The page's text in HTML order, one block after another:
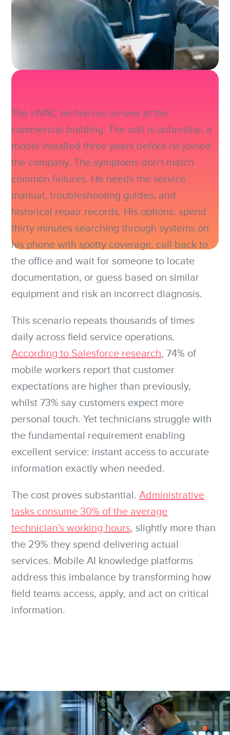
The HVAC technician arrives at the
commercial building. The unit is unfamiliar, a
model installed three years before he joined
the company. The symptoms don't match
common failures. He needs the service
manual, troubleshooting guides, and
historical repair records. His options: spend
thirty minutes searching through systems on
his phone with spotty coverage, call back to
the office and wait for someone to locate
documentation, or guess based on similar
equipment and risk an incorrect diagnosis.
This scenario repeats thousands of times
daily across field service operations.
According to Salesforce research, 74% of
mobile workers report that customer
expectations are higher than previously,
whilst 73% say customers expect more
personal touch. Yet technicians struggle with
the fundamental requirement enabling
excellent service: instant access to accurate
information exactly when needed.
The cost proves substantial.Administrative
tasks consume 30% of the average
technician's working hours, slightly more than
the 29% they spend delivering actual
services. Mobile AI knowledge platforms
address this imbalance by transforming how
field teams access, apply, and act on critical
information.